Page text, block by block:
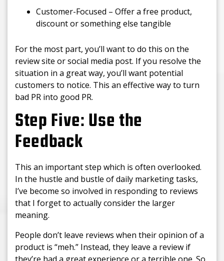
Customer-Focused – Offer a free product,
discount or something else tangible
For the most part, you’ll want to do this on the
review site or social media post. If you resolve the
situation in a great way, you’ll want potential
customers to notice. This an effective way to turn
bad PR into good PR.
Step Five: Use the
Feedback
This an important step which is often overlooked.
In the hustle and bustle of daily marketing tasks,
I’ve become so involved in responding to reviews
that I forget to actually consider the larger
meaning.
People don’t leave reviews when their opinion of a
product is “meh.” Instead, they leave a review if